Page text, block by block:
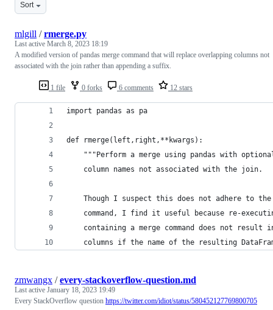
Sort
1 file 0 forks 6 comments 12 stars
mlgill /rmerge.py
Last active March 8, 2023 18:19
A modified version of pandas merge command that will replace overlapping columns not
associated with the join rather than appending a suffix.
import pandas as pa
def rmerge(left,right,**kwargs):
"""Perform a merge using pandas with
    column names not associated with the join.
Though I suspect this does not adhere to
command, I find it useful because re-
containing a merge command does not result
columns if the name of the resulting
zmwangx /every-stackoverflow-question.md
Last active January 18, 2023 19:49
Every StackOverflow question https://twitter.com/idiot/status/580452127769800705